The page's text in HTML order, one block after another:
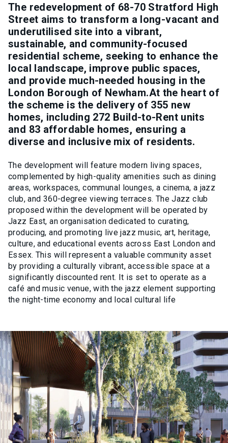
The redevelopment of 68-70 Stratford High
Street aims to transform a long-vacant and
underutilised site into a vibrant,
sustainable, and community-focused
residential scheme, seeking to enhance the
local landscape, improve public spaces,
and provide much-needed housing in the
London Borough of Newham.At the heart of
the scheme is the delivery of 355 new
homes, including 272 Build-to-Rent units
and 83 affordable homes, ensuring a
diverse and inclusive mix of residents.
The development will feature modern living spaces,
complemented by high-quality amenities such as dining
areas, workspaces, communal lounges, a cinema, a jazz
club, and 360-degree viewing terraces. The Jazz club
proposed within the development will be operated by
Jazz East, an organisation dedicated to curating,
producing, and promoting live jazz music, art, heritage,
culture, and educational events across East London and
Essex. This will represent a valuable community asset
by providing a culturally vibrant, accessible space at a
significantly discounted rent. It is set to operate as a
café and music venue, with the jazz element supporting
the night-time economy and local cultural life